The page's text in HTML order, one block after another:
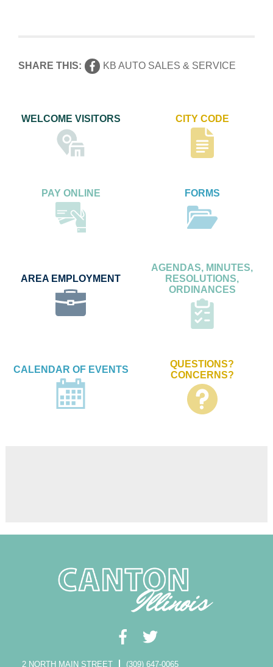
SHARE THIS: KB AUTO SALES & SERVICE
WELCOME VISITORS CITY CODE
PAY ONLINE FORMS
AREA EMPLOYMENT
AGENDAS, MINUTES,
RESOLUTIONS,
ORDINANCES
CALENDAR OF EVENTS
QUESTIONS?
CONCERNS?
2 NORTH MAIN STREET (309) 647-0065